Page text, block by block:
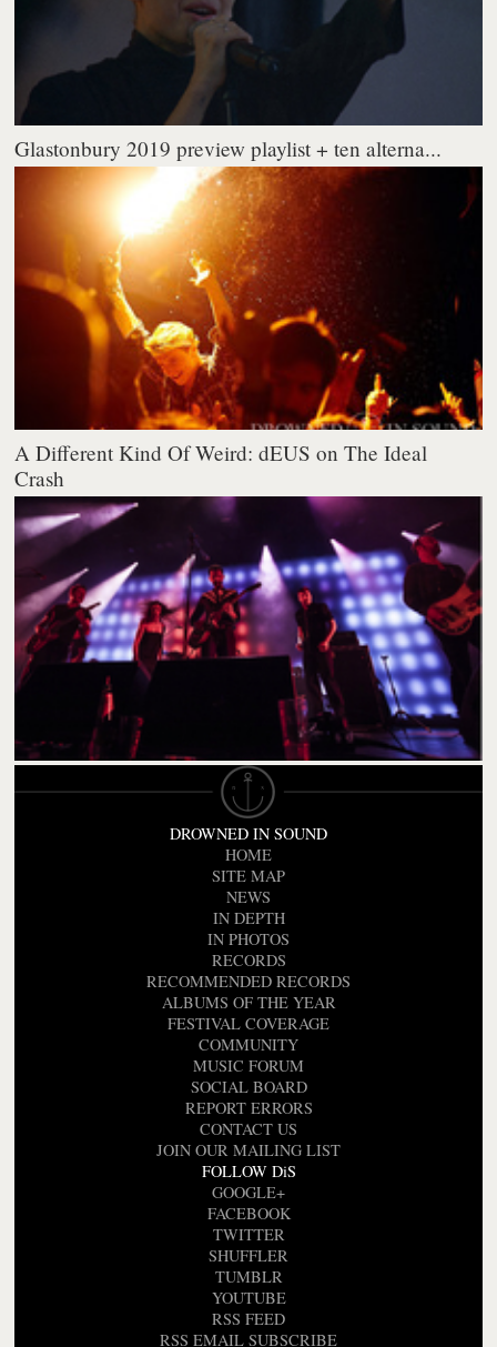
Glastonbury 2019 preview playlist + ten alterna...
A Different Kind Of Weird: dEUS on The Ideal
Crash
DROWNED IN SOUND
HOME
SITE MAP
NEWS
IN DEPTH
IN PHOTOS
RECORDS
RECOMMENDED RECORDS
ALBUMS OF THE YEAR
FESTIVAL COVERAGE
COMMUNITY
MUSIC FORUM
SOCIAL BOARD
REPORT ERRORS
CONTACT US
JOIN OUR MAILING LIST
FOLLOW DiS
GOOGLE+
FACEBOOK
TWITTER
SHUFFLER
TUMBLR
YOUTUBE
RSS FEED
RSS EMAIL SUBSCRIBE